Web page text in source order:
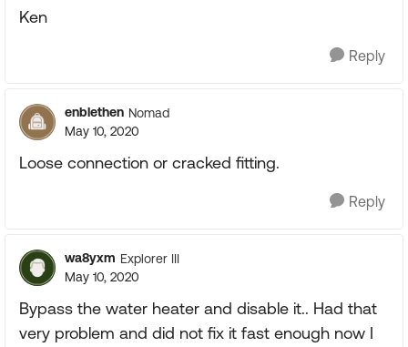
Ken
Reply
enblethen Nomad
May 10, 2020
Loose connection or cracked fitting.
Reply
wa8yxm Explorer III
May 10, 2020
Bypass the water heater and disable it.. Had that
very problem and did not fix it fast enough now I